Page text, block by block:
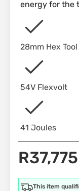
energy for the
28mm Hex
54V Flexvolt
41 Joules
R37,775
This item